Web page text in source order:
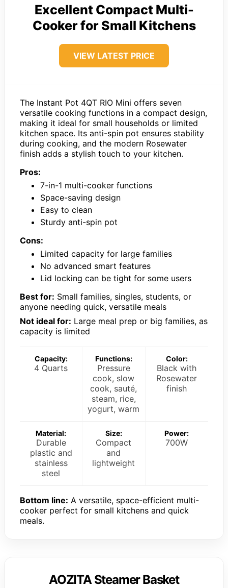
Excellent Compact Multi-
Cooker for Small Kitchens
VIEW LATEST PRICE
The Instant Pot 4QT RIO Mini offers seven
versatile cooking functions in a compact design,
making it ideal for small households or limited
kitchen space. Its anti-spin pot ensures stability
during cooking, and the modern Rosewater
finish adds a stylish touch to your kitchen.
Pros:
7-in-1 multi-cooker functions
Space-saving design
Easy to clean
Sturdy anti-spin pot
Cons:
Limited capacity for large families
No advanced smart features
Lid locking can be tight for some users
Best for: Small families, singles, students, or
anyone needing quick, versatile meals
Not ideal for: Large meal prep or big families, as
capacity is limited
Capacity:
4 Quarts
Functions:
Pressure
cook, slow
cook, sauté,
steam, rice,
yogurt, warm
Color:
Black with
Rosewater
finish
Material:
Durable
plastic and
stainless
steel
Size:
Compact
and
lightweight
Power:
700W
Bottom line: A versatile, space-efficient multi-
cooker perfect for small kitchens and quick
meals.
AOZITA Steamer Basket